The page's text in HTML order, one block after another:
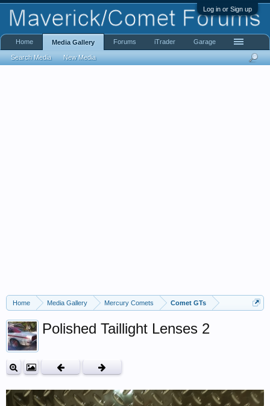
Log in or Sign up
Home Media Gallery Mercury Comets Comet GTs
Polished Taillight Lenses 2
Home Media Gallery
Search Media New Media
Forums iTrader Garage